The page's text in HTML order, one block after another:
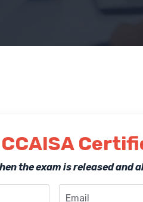
the exam is released and